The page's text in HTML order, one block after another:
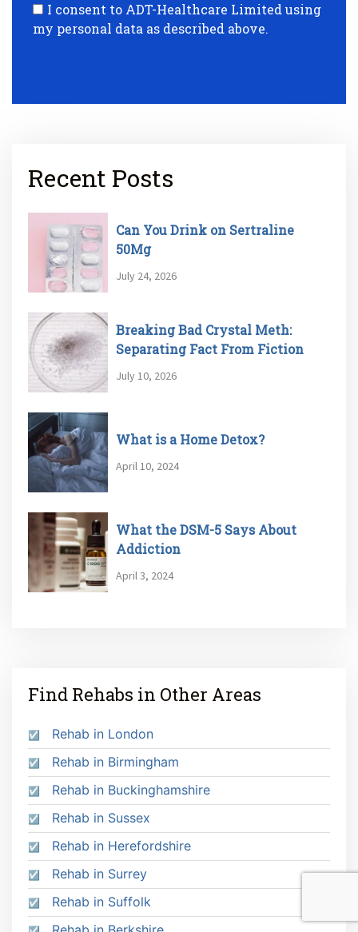
I consent to ADT-Healthcare Limited using
my personal data as described above.
Recent Posts
Can You Drink on Sertraline
50Mg
July 24, 2026
Breaking Bad Crystal Meth:
Separating Fact From Fiction
July 10, 2026
What is a Home Detox?
April 10, 2024
What the DSM-5 Says About
Addiction
April 3, 2024
Find Rehabs in Other Areas
Rehab in London
Rehab in Birmingham
Rehab in Buckinghamshire
Rehab in Sussex
Rehab in Herefordshire
Rehab in Surrey
Rehab in Suffolk